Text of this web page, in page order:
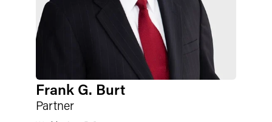
Frank G. Burt
Partner